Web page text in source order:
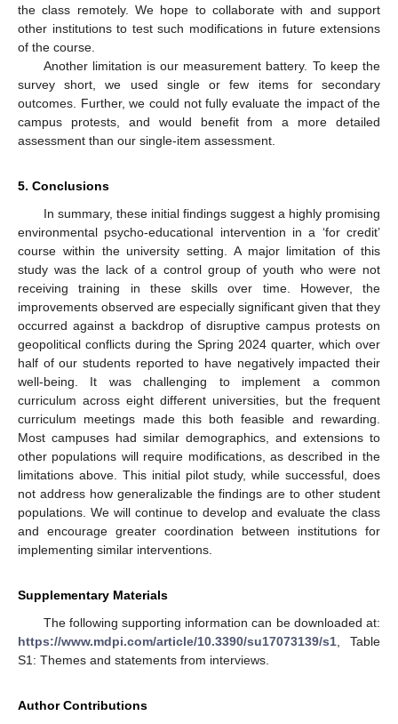
the class remotely. We hope to collaborate with and support
other institutions to test such modifications in future extensions
of the course.
Another limitation is our measurement battery. To keep the
survey short, we used single or few items for secondary
outcomes. Further, we could not fully evaluate the impact of the
campus protests, and would benefit from a more detailed
assessment than our single-item assessment.
5. Conclusions
In summary, these initial findings suggest a highly promising
environmental psycho-educational intervention in a ‘for credit’
course within the university setting. A major limitation of this
study was the lack of a control group of youth who were not
receiving training in these skills over time. However, the
improvements observed are especially significant given that they
occurred against a backdrop of disruptive campus protests on
geopolitical conflicts during the Spring 2024 quarter, which over
half of our students reported to have negatively impacted their
well-being. It was challenging to implement a common
curriculum across eight different universities, but the frequent
curriculum meetings made this both feasible and rewarding.
Most campuses had similar demographics, and extensions to
other populations will require modifications, as described in the
limitations above. This initial pilot study, while successful, does
not address how generalizable the findings are to other student
populations. We will continue to develop and evaluate the class
and encourage greater coordination between institutions for
implementing similar interventions.
Supplementary Materials
The following supporting information can be downloaded at:
https://www.mdpi.com/article/10.3390/su17073139/s1 , Table
S1: Themes and statements from interviews.
Author Contributions